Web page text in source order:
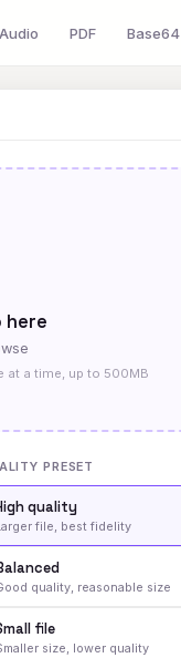
Audio PDF Base64
here
at a time, up to 500MB
PRESET
quality
file, best fidelity
quality, reasonable size
file
size, lower quality